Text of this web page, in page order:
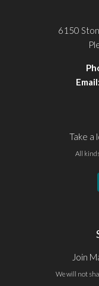
6150
Email:
Take a
All
Join
We will not